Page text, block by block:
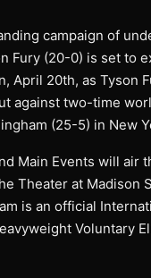
campaign of
Fury (20-0) is set to
April 20th, as Tyson
against two-time
(25-5) in New
Main Events will air
Theater at Madison
is an official
Voluntary